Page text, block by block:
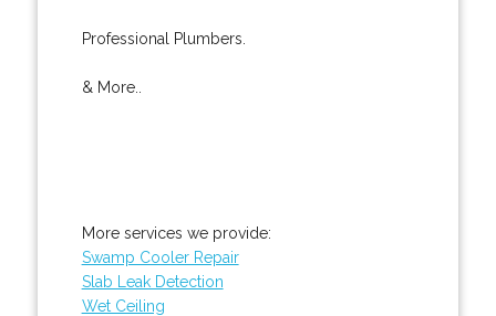
Professional Plumbers.
& More..
More services we provide:
Swamp Cooler Repair
Slab Leak Detection
Wet Ceiling